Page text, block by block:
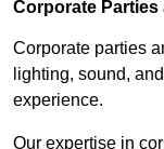
Corporate Parties
Corporate parties
lighting, sound,
experience.
Our expertise in